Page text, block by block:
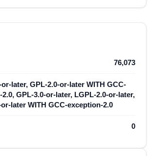
76,073
or-later, GPL-2.0-or-later WITH GCC-
GPL-3.0-or-later, LGPL-2.0-or-later,
later WITH GCC-exception-2.0
0